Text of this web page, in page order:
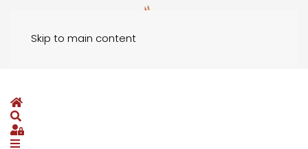
Skip to main content
Home
Search
Sign In